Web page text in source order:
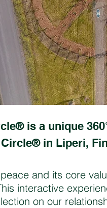
is a unique
in Liperi,
and its core
interactive
on our